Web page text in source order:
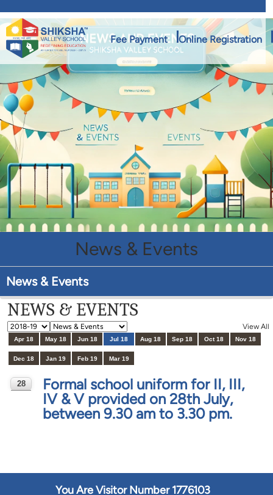
Fee Payment Online Registration
News & Events
News & Events
NEWS & EVENTS
View All
Apr 18 May 18 Jun 18 Jul 18 Aug 18 Sep 18 Oct 18 Nov 18
Dec 18 Jan 19 Feb 19 Mar 19
28
Formal school uniform for II, III,
IV & V provided on 28th July,
between 9.30 am to 3.30 pm.
You Are Visitor Number1776103